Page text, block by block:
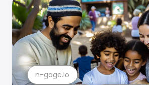
n-gage.io